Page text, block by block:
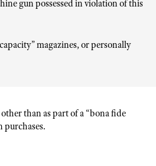
gun possessed in violation of this
magazines, or personally
than as part of a “bona fide
purchases.